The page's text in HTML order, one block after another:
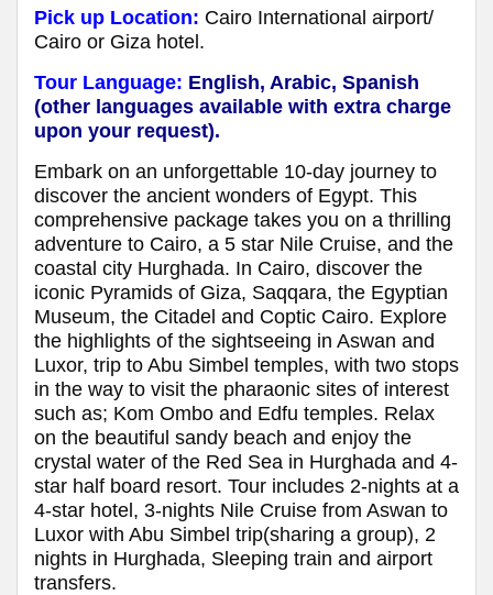
Pick up Location: Cairo International airport/
Cairo or Giza hotel.
Tour Language: English, Arabic, Spanish
(other languages available with extra charge
upon your request).
Embark on an unforgettable 10-day journey to
discover the ancient wonders of Egypt. This
comprehensive package takes you on a thrilling
adventure to Cairo, a 5 star Nile Cruise, and the
coastal city Hurghada. In Cairo, discover the
iconic Pyramids of Giza, Saqqara, the Egyptian
Museum, the Citadel and Coptic Cairo. Explore
the highlights of the sightseeing in Aswan and
Luxor, trip to Abu Simbel temples, with two stops
in the way to visit the pharaonic sites of interest
such as; Kom Ombo and Edfu temples. Relax
on the beautiful sandy beach and enjoy the
crystal water of the Red Sea in Hurghada and 4-
star half board resort. Tour includes 2-nights at a
4-star hotel, 3-nights Nile Cruise from Aswan to
Luxor with Abu Simbel trip(sharing a group), 2
nights in Hurghada, Sleeping train and airport
transfers.